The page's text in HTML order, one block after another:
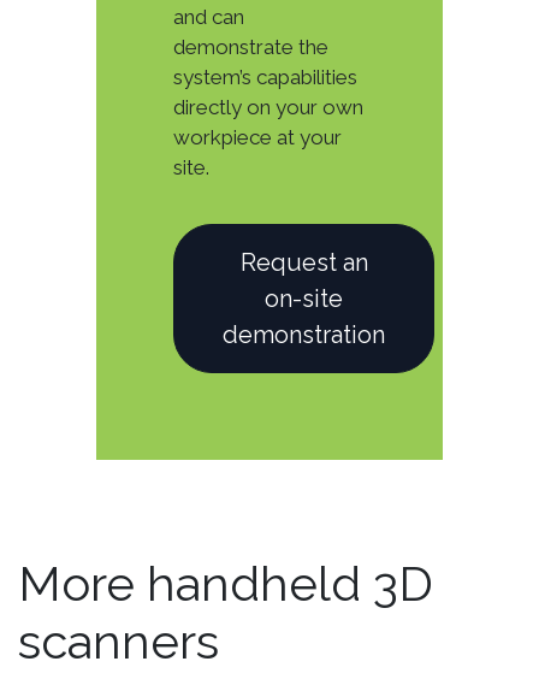
and can
demonstrate the
system’s capabilities
directly on your own
workpiece at your
site.
Request an
on-site
demonstration
More handheld 3D
scanners